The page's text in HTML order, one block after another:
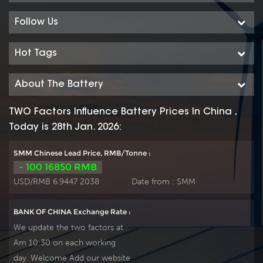
use, and can deliver 1200
cycles at 50% DOD even
work in hot or cold area.
Suitable for Solar, CATV,
communication, and
Our workshop Produce
project we support 10-
15days fast delivery time.
frequent cyclic discharge
use, and can deliver 1200
cycles at 50% DOD even
Suitable for Solar, CATV,
communication, and
Follow Us
Hot Tags
About The Battery
TWO Factors Influence Battery Prices In China ,
Today is 28th Jan. 2026:
SMM Chinese Lead Price, RMB/Tonne :
- 100 16850 RMB
USD/RMB 6.9447 2038 Date from : SMM
BANK OF CHINA Exchange Rate :
We update the two factors at
Am 10:30 on each working
day. Welcome Add our website